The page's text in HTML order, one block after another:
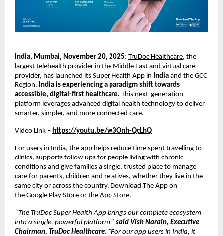
India, Mumbai, November 20, 2025: TruDoc Healthcare, the
largest telehealth provider in the Middle East and virtual care
provider, has launched its Super Health App in India and the GCC
Region. India is experiencing a paradigm shift towards
accessible, digital-first healthcare. This next-generation
platform leverages advanced digital health technology to deliver
smarter, simpler, and more connected care.
Video Link – https://youtu.be/w3Onh-QcLhQ
For users in India, the app helps reduce time spent travelling to
clinics, supports follow ups for people living with chronic
conditions and give families a single, trusted place to manage
care for parents, children and relatives, whether they live in the
same city or across the country. Download The App on
the Google Play Store or the App Store.
“The TruDoc Super Health App brings our complete ecosystem
into a single, powerful platform,” said Vish Narain, Executive
Chairman, TruDoc Healthcare. “For our app users in India, it